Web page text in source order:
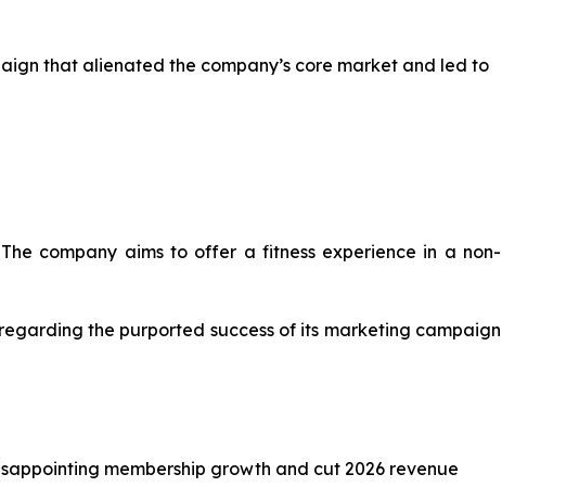
that alienated the company’s core market and led to
company aims to offer a fitness experience in a non-
the purported success of its marketing campaign
membership growth and cut 2026 revenue